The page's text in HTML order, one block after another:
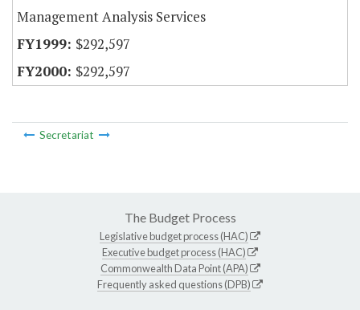
Management Analysis Services
$292,597
$292,597
Secretariat
The Budget Process
Legislative budget process (HAC)
Executive budget process (HAC)
Commonwealth Data Point (APA)
Frequently asked questions (DPB)